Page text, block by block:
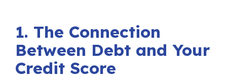
1. The Connection
Between Debt and Your
Credit Score